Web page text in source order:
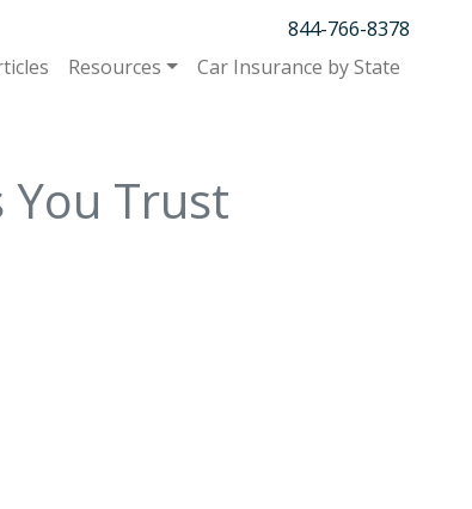
844-766-8378
Resources Car Insurance by State
Trust